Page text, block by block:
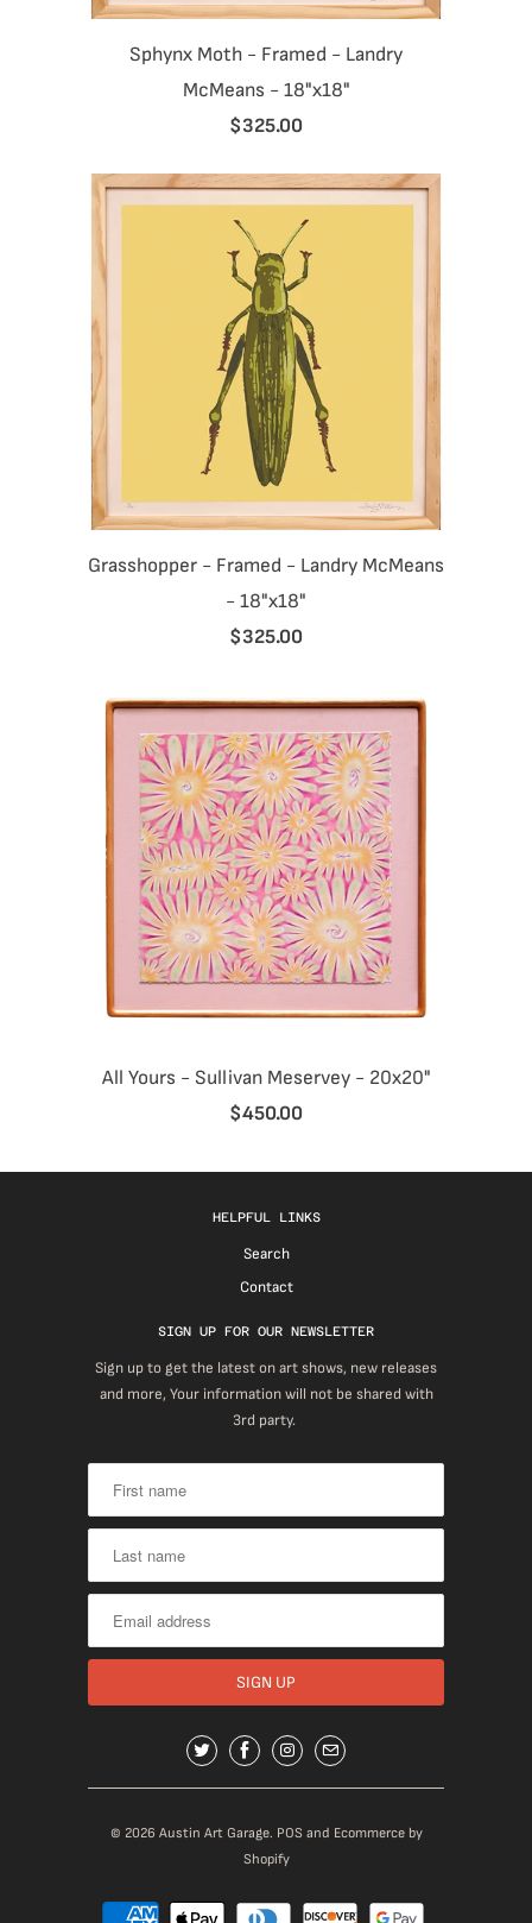
Sphynx Moth - Framed - Landry
McMeans - 18"x18"
$325.00
Grasshopper - Framed - Landry McMeans
- 18"x18"
$325.00
All Yours - Sullivan Meservey - 20x20"
$450.00
HELPFUL LINKS
Search
Contact
SIGN UP FOR OUR NEWSLETTER
Sign up to get the latest on art shows, new releases
and more, Your information will not be shared with
3rd party.
© 2026 Austin Art Garage. POS and Ecommerce by
Shopify